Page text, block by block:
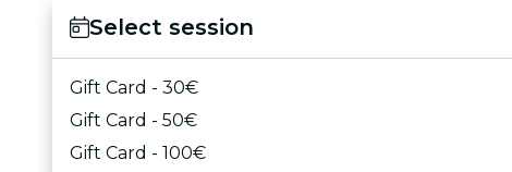
Select session
Gift Card - 30€
Gift Card - 50€
Gift Card - 100€